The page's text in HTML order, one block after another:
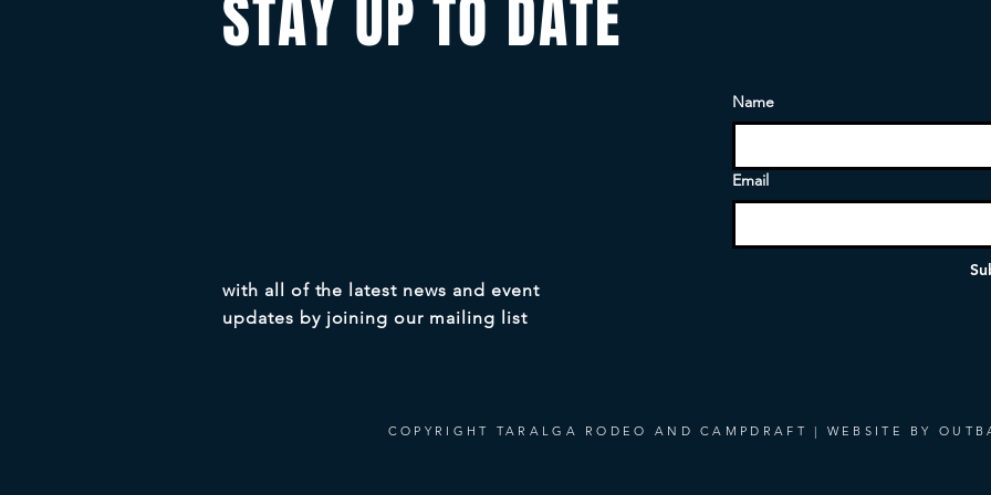
STAY UP TO DATE
with all of the latest news and event
updates by joining our mailing list
Name
Email
COPYRIGHT TARALGA RODEO AND CAMPDRAFT | WEBSITE BY